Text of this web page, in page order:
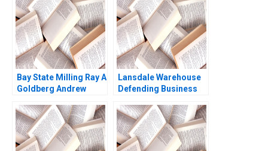
AlShamalli Maitham
AlSarraf
Bay State Milling Ray A
Goldberg Andrew
Lansdale Warehouse
Defending Business